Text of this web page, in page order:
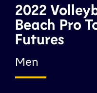
2022
Beach Pro
Futures
Men